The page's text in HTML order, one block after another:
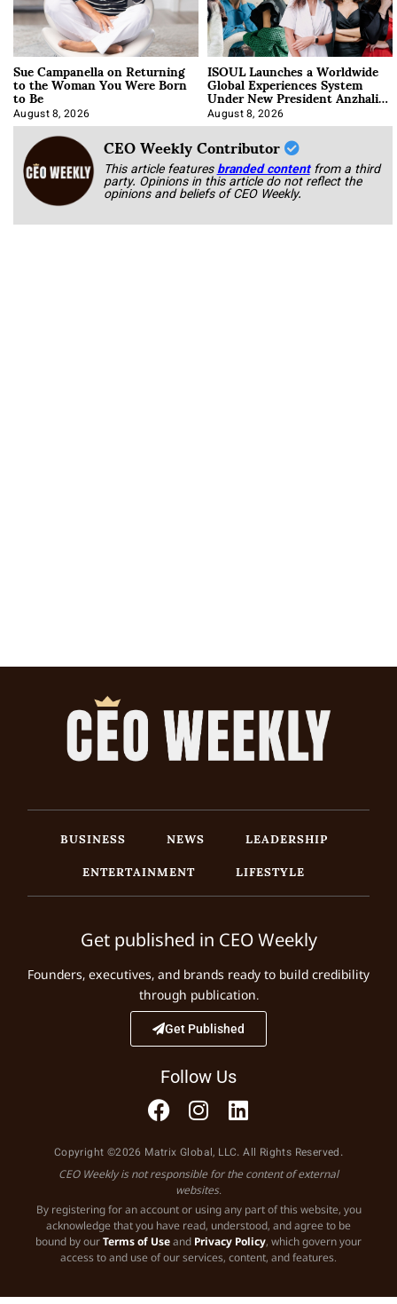
Sue Campanella on Returning
to the Woman You Were Born
to Be
August 8, 2026
ISOUL Launches a Worldwide
Global Experiences System
Under New President Anzhalika
Korab
August 8, 2026
CEO Weekly Contributor
This article featuresbranded content from a third
party. Opinions in this article do not reflect the
opinions and beliefs of CEO Weekly.
BUSINESS NEWS
LEADERSHIP
ENTERTAINMENT
LIFESTYLE
Get published in CEO Weekly
Founders, executives, and brands ready to build credibility
through publication.
Get Published
Follow Us
Copyright ©2026 Matrix Global, LLC. All Rights Reserved.
CEO Weekly is not responsible for the content of external
websites.
By registering for an account or using any part of this website, you
acknowledge that you have read, understood, and agree to be
bound by ourTerms of Useand Privacy Policy, which govern your
access to and use of our services, content, and features.